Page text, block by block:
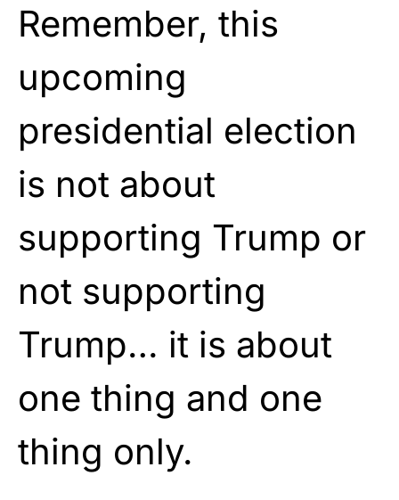
Remember, this
upcoming
presidential election
is not about
supporting Trump or
not supporting
Trump… it is about
one thing and one
thing only.